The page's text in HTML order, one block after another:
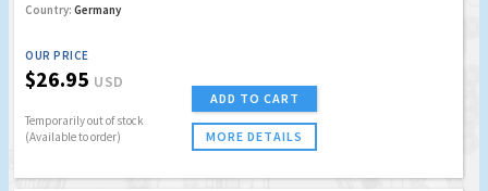
Country: Germany
OUR PRICE
$26.95 USD
Temporarily out of stock
(Available to order)
ADD TO CART
MORE DETAILS